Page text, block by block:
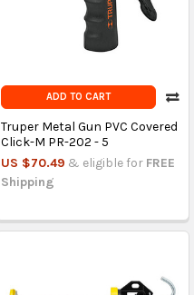
ADD TO CART
Truper Metal Gun PVC Covered
Click-M PR-202 - 5
US $70.49 & eligible for FREE
Shipping